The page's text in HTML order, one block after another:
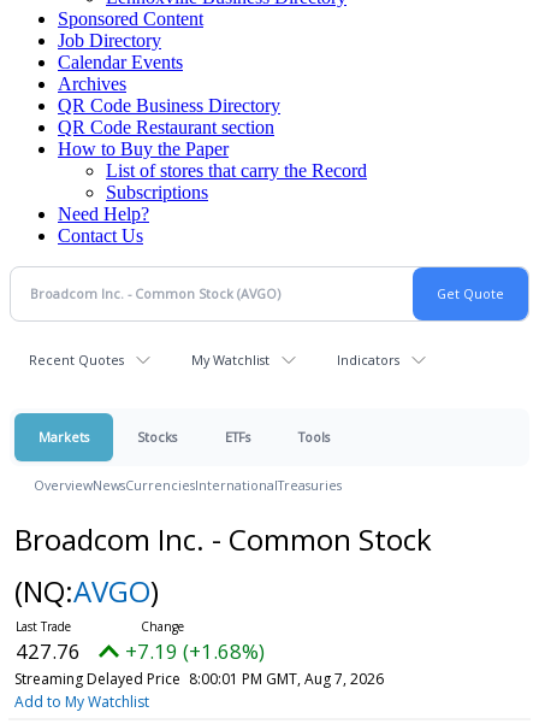
Sponsored Content
Job Directory
Calendar Events
Archives
QR Code Business Directory
QR Code Restaurant section
How to Buy the Paper
List of stores that carry the Record
Subscriptions
Need Help?
Contact Us
Recent Quotes My Watchlist Indicators
Markets Stocks ETFs Tools
OverviewNewsCurrenciesInternationalTreasuries
Broadcom Inc. - Common Stock
(NQ:AVGO)
427.76 +7.19 (+1.68%)
Streaming Delayed Price 8:00:01 PM GMT, Aug 7, 2026
Add to My Watchlist